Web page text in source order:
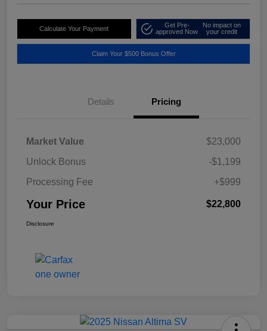
Calculate Your Payment
Get Pre-
approved Now
No impact on
your credit
Claim Your $500 Bonus Offer
Details Pricing
Market Value
$23,000
Unlock Bonus
-$1,199
Processing Fee
+$999
Your Price $22,800
Disclosure